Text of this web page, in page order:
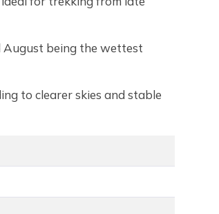
August being the wettest
to clearer skies and stable